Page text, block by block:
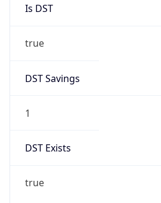
Is DST
true
DST Savings
1
DST Exists
true